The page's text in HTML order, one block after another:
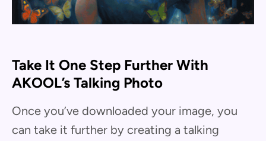
Take It One Step Further With
AKOOL’s Talking Photo
Once you’ve downloaded your image, you
can take it further by creating a talking